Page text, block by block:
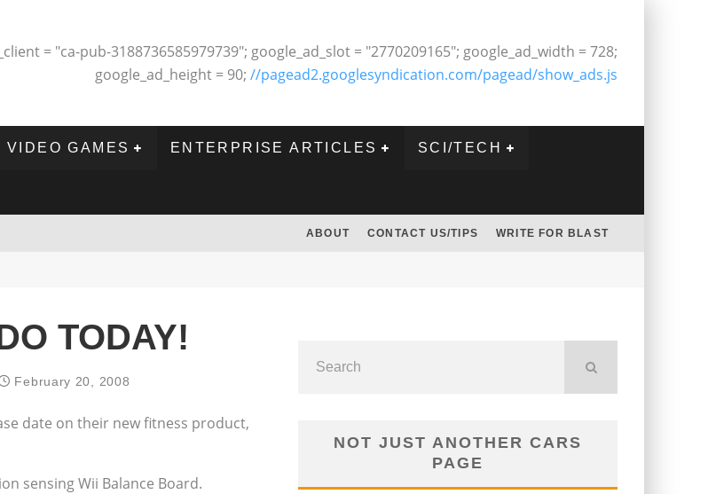
= "ca-pub-3188736585979739"; google_ad_slot = "2770209165"; google_ad_width = 728;
google_ad_height = 90; //pagead2.googlesyndication.com/pagead/show_ads.js
VIDEO GAMES ENTERPRISE ARTICLES SCI/TECH
ABOUT CONTACT US/TIPS WRITE FOR BLAST
TODAY!
February 20, 2008
date on their new fitness product,
sensing Wii Balance Board.
NOT JUST ANOTHER CARS
PAGE